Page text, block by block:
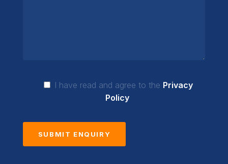
I have read and agree to the Privacy
Policy